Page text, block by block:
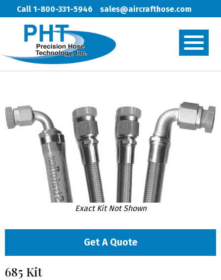
Call 1-800-331-5946 sales@aircrafthose.com
Exact Kit Not Shown
Get A Quote
685 Kit